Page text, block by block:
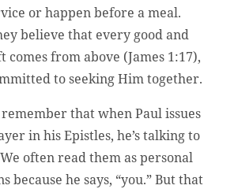
or happen before a meal.
believe that every good and
comes from above (James 1:17),
to seeking Him together.
that when Paul issues
in his Epistles, he’s talking to
often read them as personal
because he says, “you.” But that